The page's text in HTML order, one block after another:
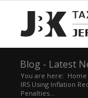
Blog - Latest
You are here: Home
IRS Using Inflation
Penalties...